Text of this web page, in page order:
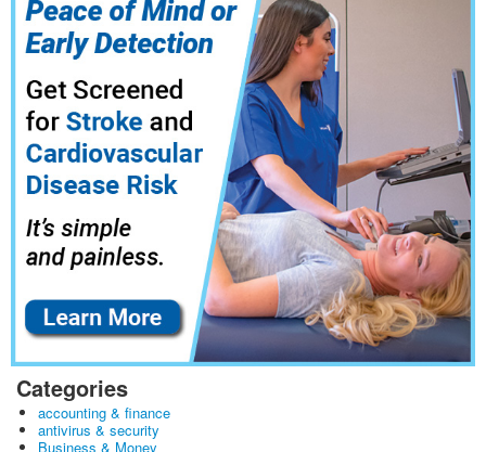
Categories
accounting & finance
antivirus & security
Business & Money